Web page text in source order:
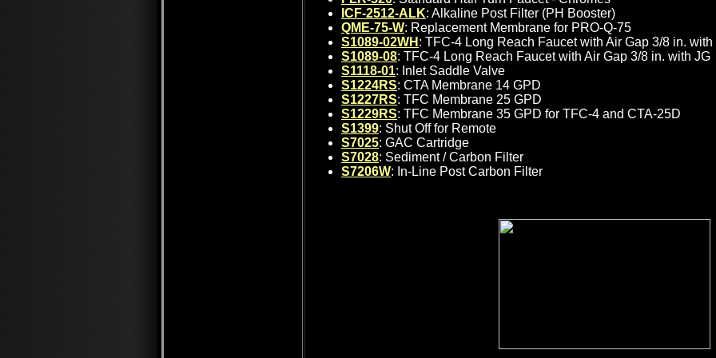
ICF-2512-ALK: Alkaline Post Filter (PH Booster)
QME-75-W: Replacement Membrane for PRO-Q-75
S1089-02WH : TFC-4 Long Reach Faucet with Air Gap 3/8 in. with
S1089-08: TFC-4 Long Reach Faucet with Air Gap 3/8 in. with JG
S1118-01: Inlet Saddle Valve
S1224RS: CTA Membrane 14 GPD
S1227RS: TFC Membrane 25 GPD
S1229RS: TFC Membrane 35 GPD for TFC-4 and CTA-25D
S1399: Shut Off for Remote
S7025: GAC Cartridge
S7028: Sediment / Carbon Filter
S7206W: In-Line Post Carbon Filter